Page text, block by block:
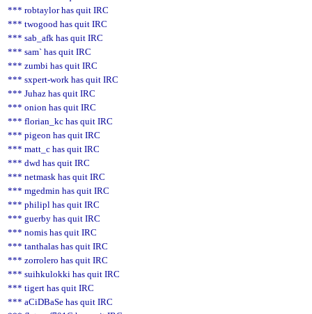
*** robtaylor has quit IRC
*** twogood has quit IRC
*** sab_afk has quit IRC
*** sam` has quit IRC
*** zumbi has quit IRC
*** sxpert-work has quit IRC
*** Juhaz has quit IRC
*** onion has quit IRC
*** florian_kc has quit IRC
*** pigeon has quit IRC
*** matt_c has quit IRC
*** dwd has quit IRC
*** netmask has quit IRC
*** mgedmin has quit IRC
*** philipl has quit IRC
*** guerby has quit IRC
*** nomis has quit IRC
*** tanthalas has quit IRC
*** zorrolero has quit IRC
*** suihkulokki has quit IRC
*** tigert has quit IRC
*** aCiDBaSe has quit IRC